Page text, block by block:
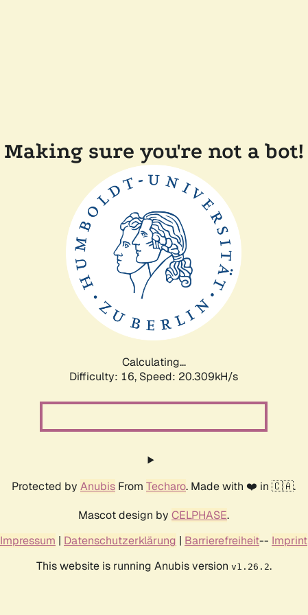
Making sure you're not a bot!
Calculating...
Difficulty: 16, Speed: 20.309kH/s
Protected by Anubis From Techaro. Made with ❤️ in 🇨🇦.
Mascot design by CELPHASE.
Impressum | Datenschutzerklärung | Barrierefreiheit-- Imprint
This website is running Anubis version v1.26.2.